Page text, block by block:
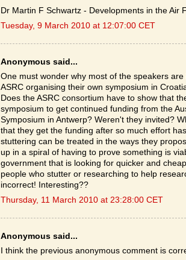
Dr Martin F Schwartz - Developments in the Air
Tuesday, 9 March 2010 at 12:07:00 CET
Anonymous said...
One must wonder why most of the speakers
ASRC organising their own symposium in
Does the ASRC consortium have to show that
symposium to get continued funding from the
Symposium in Antwerp? Weren't they invited?
that they get the funding after so much effort
stuttering can be treated in the ways they
up in a spiral of having to prove something is
government that is looking for quicker and
people who stutter or researching to help
incorrect! Interesting??
Thursday, 11 March 2010 at 23:28:00 CET
Anonymous said...
I think the previous anonymous comment is